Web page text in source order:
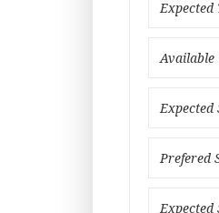
Available
Expected
Prefered
Expected